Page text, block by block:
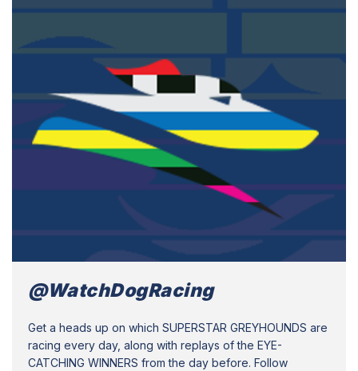
@WatchDogRacing
Get a heads up on which SUPERSTAR GREYHOUNDS are
racing every day, along with replays of the EYE-
CATCHING WINNERS from the day before. Follow